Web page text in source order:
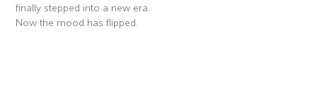
finally stepped into a new era.
Now the mood has flipped.